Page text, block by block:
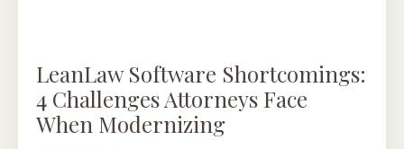
LeanLaw Software Shortcomings:
4 Challenges Attorneys Face
When Modernizing